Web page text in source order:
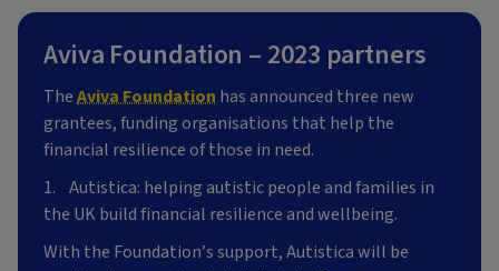
Aviva Foundation – 2023 partners
TheAviva Foundation has announced three new
grantees, funding organisations that help the
financial resilience of those in need.
1. Autistica: helping autistic people and families in
the UK build financial resilience and wellbeing.
With the Foundation’s support, Autistica will be